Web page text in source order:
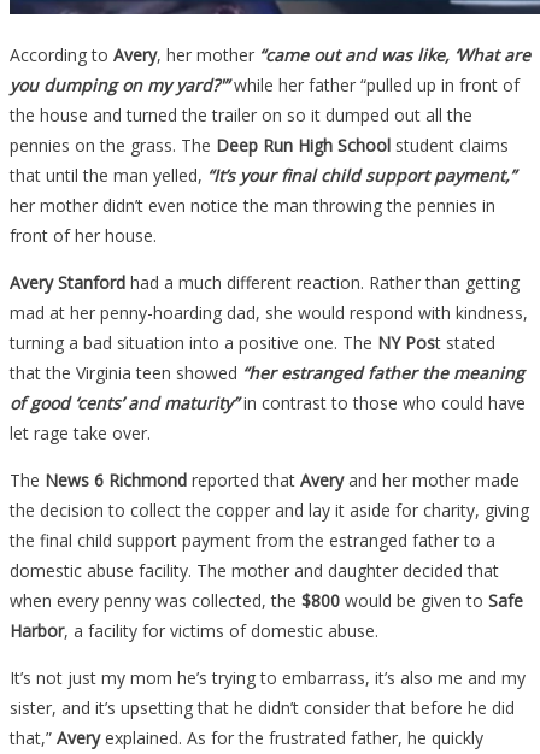
According to Avery, her mother “came out and was like, ‘What are
you dumping on my yard?'” while her father “pulled up in front of
the house and turned the trailer on so it dumped out all the
pennies on the grass. The Deep Run High School student claims
that until the man yelled, “It’s your final child support payment,”
her mother didn’t even notice the man throwing the pennies in
front of her house.
Avery Stanford had a much different reaction. Rather than getting
mad at her penny-hoarding dad, she would respond with kindness,
turning a bad situation into a positive one. The NY Post stated
that the Virginia teen showed “her estranged father the meaning
of good ‘cents’ and maturity”in contrast to those who could have
let rage take over.
The News 6 Richmond reported that Averyand her mother made
the decision to collect the copper and lay it aside for charity, giving
the final child support payment from the estranged father to a
domestic abuse facility. The mother and daughter decided that
when every penny was collected, the $800 would be given to Safe
Harbor, a facility for victims of domestic abuse.
It’s not just my mom he’s trying to embarrass, it’s also me and my
sister, and it’s upsetting that he didn’t consider that before he did
that,” Averyexplained. As for the frustrated father, he quickly